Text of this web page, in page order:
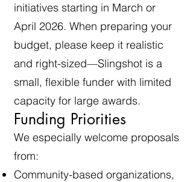
initiatives starting in March or
April 2026. When preparing your
budget, please keep it realistic
and right-sized—Slingshot is a
small, flexible funder with limited
capacity for large awards.
Funding Priorities
We especially welcome proposals
from:
Community-based organizations,